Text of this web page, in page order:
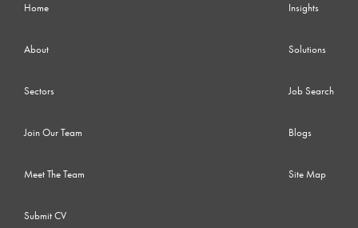
Home
About
Sectors
Join Our Team
Meet The Team
Submit CV
Insights
Solutions
Job Search
Blogs
Site Map